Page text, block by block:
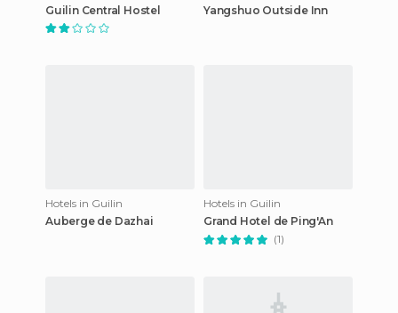
Guilin Central Hostel
Yangshuo Outside Inn
Hotels in Guilin
Auberge de Dazhai
Hotels in Guilin
Grand Hotel de Ping'An
(1)